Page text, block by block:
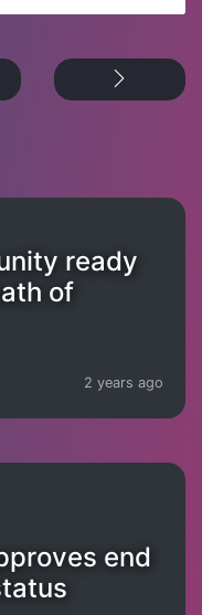
ready
of
2 years ago
end